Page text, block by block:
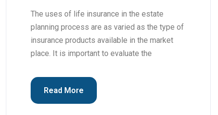
The uses of life insurance in the estate
planning process are as varied as the type of
insurance products available in the market
place. It is important to evaluate the
Read More